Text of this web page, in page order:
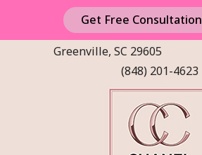
Get Free Consultation
Greenville, SC 29605
(848) 201-4623